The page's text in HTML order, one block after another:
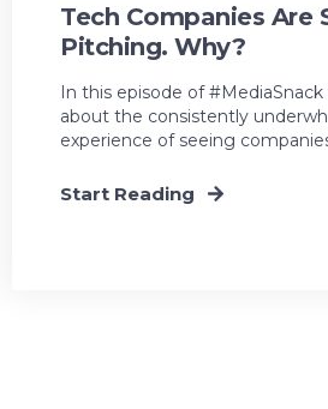
Tech Companies Are
Pitching. Why?
In this episode of
about the consistently
experience of seeing
Start Reading